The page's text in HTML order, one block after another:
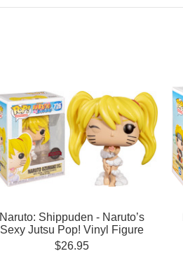
Naruto: Shippuden - Naruto’s
Sexy Jutsu Pop! Vinyl Figure
$26.95